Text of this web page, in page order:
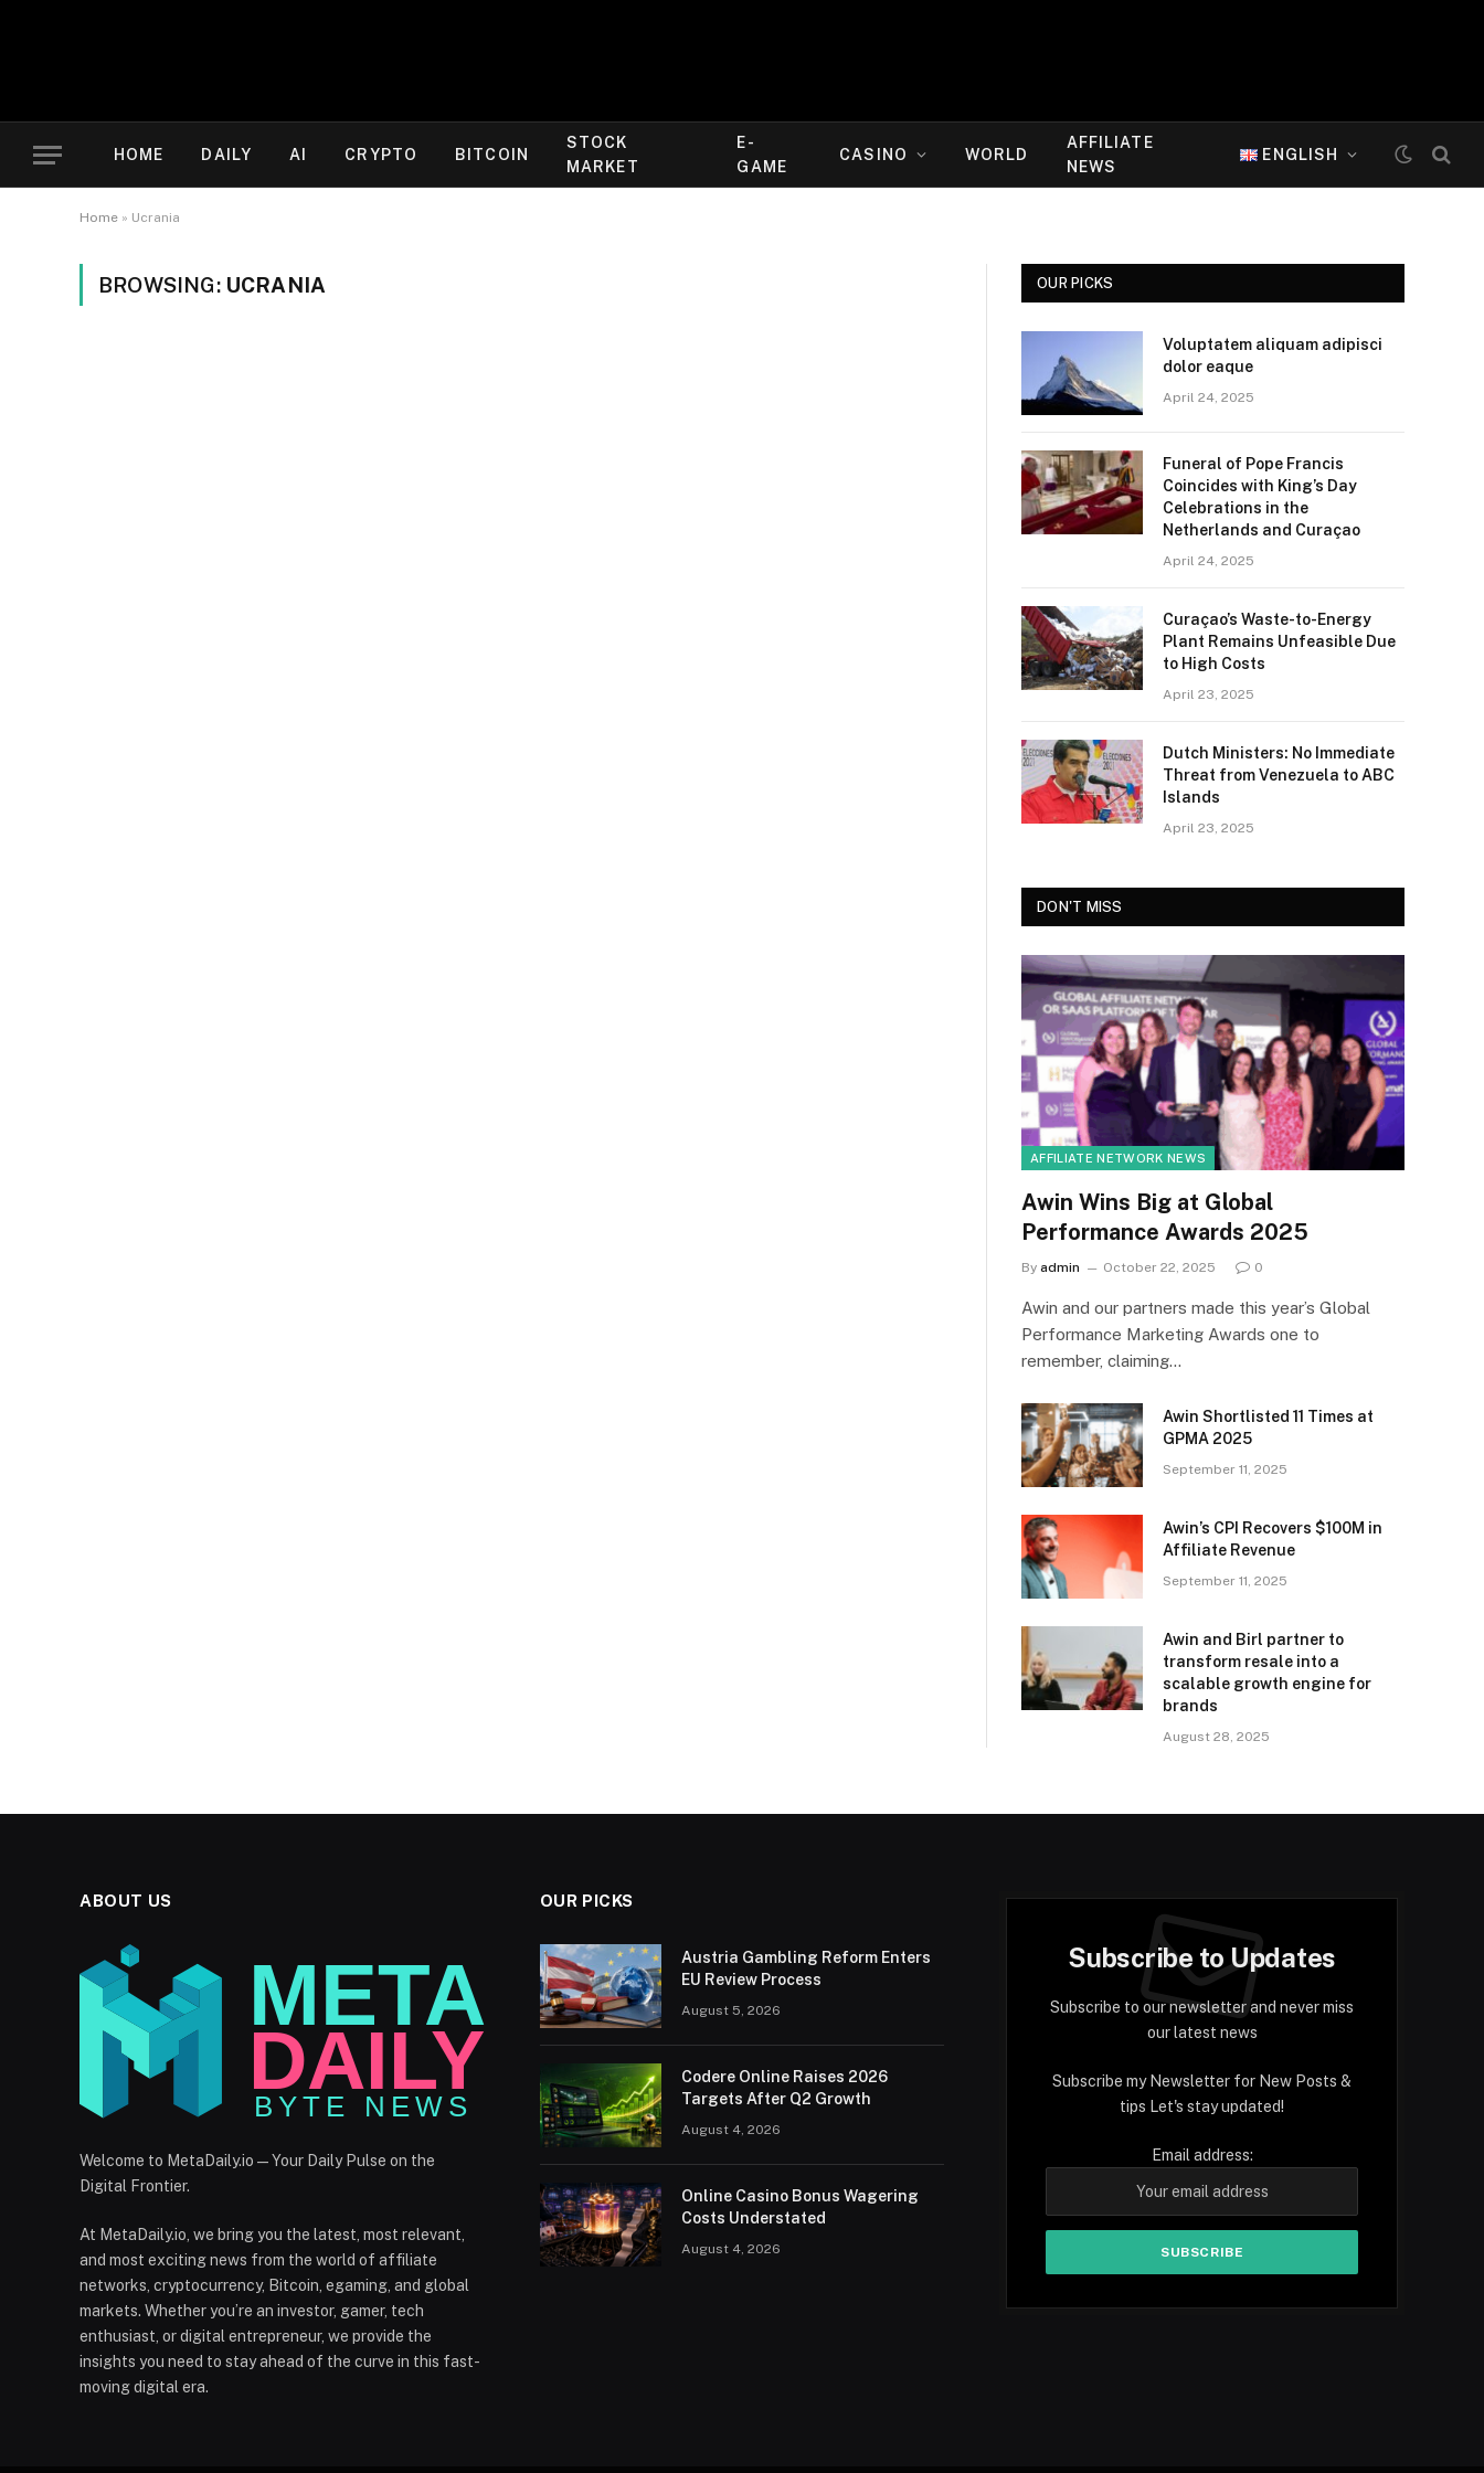
HOME DAILY AI CRYPTO BITCOIN
STOCK
MARKET
E-
GAME
CASINO WORLD
AFFILIATE
NEWS
ENGLISH
Home » Ucrania
BROWSING: UCRANIA OUR PICKS
Voluptatem aliquam adipisci
dolor eaque
April 24, 2025
Funeral of Pope Francis
Coincides with King’s Day
Celebrations in the
Netherlands and Curaçao
April 24, 2025
Curaçao’s Waste-to-Energy
Plant Remains Unfeasible Due
to High Costs
April 23, 2025
Dutch Ministers: No Immediate
Threat from Venezuela to ABC
Islands
April 23, 2025
DON'T MISS
AFFILIATE NETWORK NEWS
Awin Wins Big at Global
Performance Awards 2025
By admin October 22, 2025 0
Awin and our partners made this year’s Global
Performance Marketing Awards one to
remember, claiming…
Awin Shortlisted 11 Times at
GPMA 2025
September 11, 2025
Awin’s CPI Recovers $100M in
Affiliate Revenue
September 11, 2025
Awin and Birl partner to
transform resale into a
scalable growth engine for
brands
August 28, 2025
ABOUT US
Welcome to MetaDaily.io — Your Daily Pulse on the
Digital Frontier.
At MetaDaily.io, we bring you the latest, most relevant,
and most exciting news from the world of affiliate
networks, cryptocurrency, Bitcoin, egaming, and global
markets. Whether you’re an investor, gamer, tech
enthusiast, or digital entrepreneur, we provide the
insights you need to stay ahead of the curve in this fast-
moving digital era.
OUR PICKS
Austria Gambling Reform Enters
EU Review Process
August 5, 2026
Codere Online Raises 2026
Targets After Q2 Growth
August 4, 2026
Online Casino Bonus Wagering
Costs Understated
August 4, 2026
Subscribe to Updates
Subscribe to our newsletter and never miss
our latest news
Subscribe my Newsletter for New Posts &
tips Let's stay updated!
Email address: